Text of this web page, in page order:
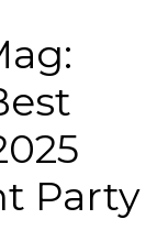
Party